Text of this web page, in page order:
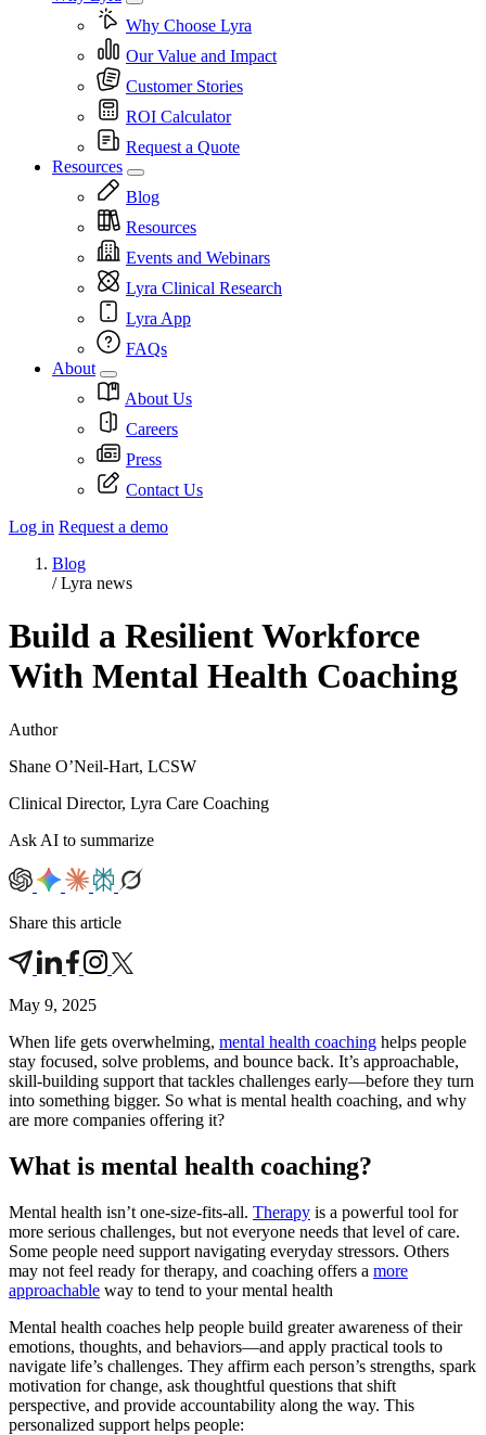
Why Choose Lyra
Our Value and Impact
Customer Stories
ROI Calculator
Request a Quote
Resources
Blog
Resources
Events and Webinars
Lyra Clinical Research
Lyra App
FAQs
About
About Us
Careers
Press
Contact Us
Log in Request a demo
Blog
/ Lyra news
Build a Resilient Workforce
With Mental Health Coaching
Author
Shane O’Neil-Hart, LCSW
Clinical Director, Lyra Care Coaching
Ask AI to summarize
Share this article
May 9, 2025
When life gets overwhelming, mental health coaching helps people
stay focused, solve problems, and bounce back. It’s approachable,
skill-building support that tackles challenges early—before they turn
into something bigger. So what is mental health coaching, and why
are more companies offering it?
What is mental health coaching?
Mental health isn’t one-size-fits-all. Therapy is a powerful tool for
more serious challenges, but not everyone needs that level of care.
Some people need support navigating everyday stressors. Others
may not feel ready for therapy, and coaching offers a more
approachable way to tend to your mental health
Mental health coaches help people build greater awareness of their
emotions, thoughts, and behaviors—and apply practical tools to
navigate life’s challenges. They affirm each person’s strengths, spark
motivation for change, ask thoughtful questions that shift
perspective, and provide accountability along the way. This
personalized support helps people: